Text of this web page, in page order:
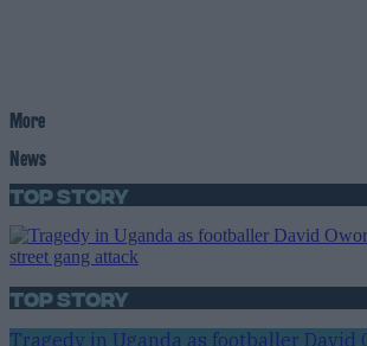
More
News
Top Story
Top Story
Tragedy in Uganda as footballer David